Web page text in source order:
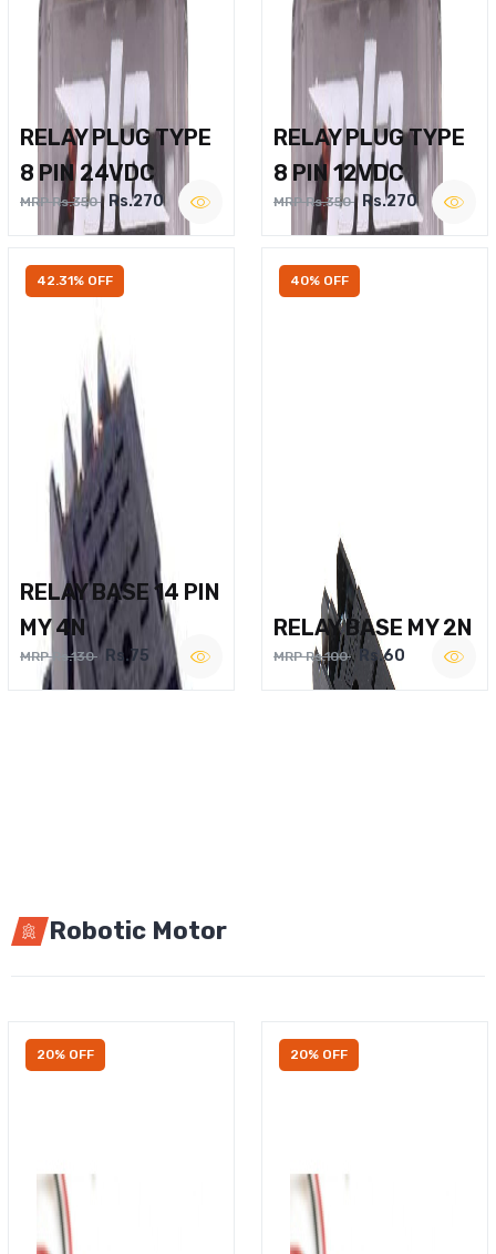
RELAY PLUG TYPE
8 PIN 24VDC
MRP Rs.350 Rs.270
RELAY PLUG TYPE
8 PIN 12VDC
MRP Rs.350 Rs.270
42.31% OFF
RELAY BASE 14 PIN
MY 4N
MRP Rs.130 Rs.75
40% OFF
RELAY BASE MY 2N
MRP Rs.100 Rs.60
Robotic Motor
20% OFF 20% OFF